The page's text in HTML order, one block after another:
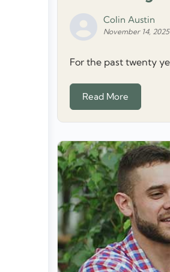
Colin Austin
November 14, 2025
For the past twenty
Read More